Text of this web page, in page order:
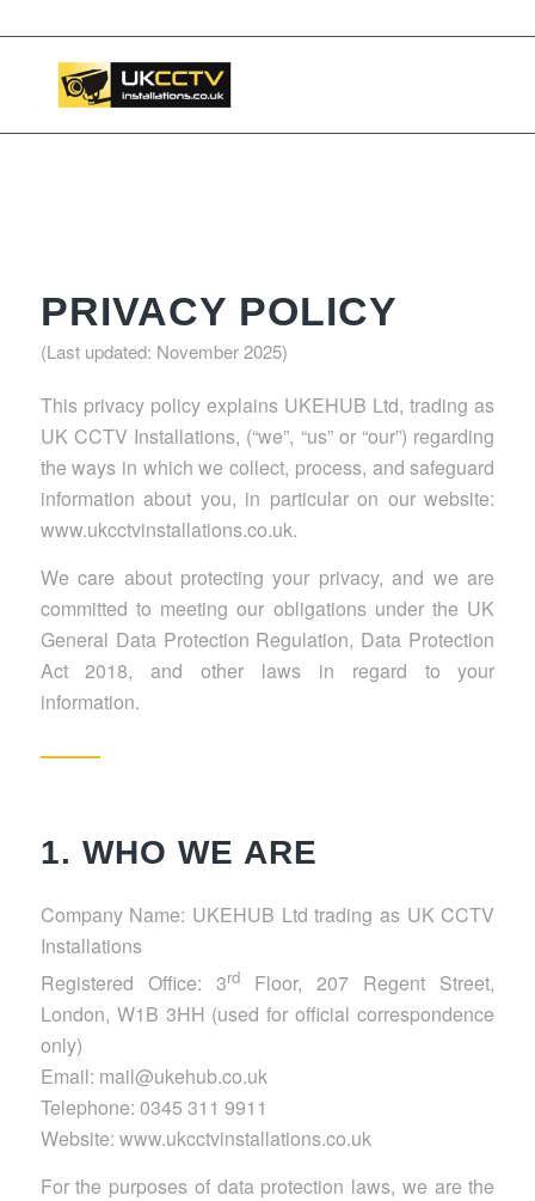
PRIVACY POLICY
(Last updated: November 2025)
This privacy policy explains UKEHUB Ltd, trading as
UK CCTV Installations, (“we”, “us” or “our”) regarding
the ways in which we collect, process, and safeguard
information about you, in particular on our website:
www.ukcctvinstallations.co.uk.
We care about protecting your privacy, and we are
committed to meeting our obligations under the UK
General Data Protection Regulation, Data Protection
Act 2018, and other laws in regard to your
information.
1. WHO WE ARE
Company Name: UKEHUB Ltd trading as UK CCTV
Installations
Registered Office: 3rdFloor, 207 Regent Street,
London, W1B 3HH (used for official correspondence
only)
Email: mail@ukehub.co.uk
Telephone: 0345 311 9911
Website: www.ukcctvinstallations.co.uk
For the purposes of data protection laws, we are the
📞 03453119911